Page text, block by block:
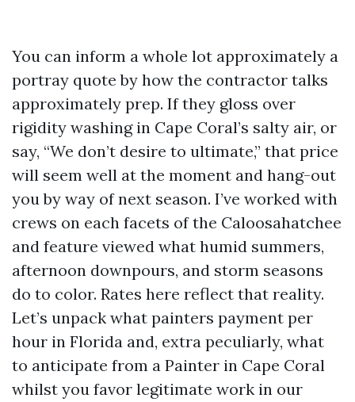
You can inform a whole lot approximately a
portray quote by how the contractor talks
approximately prep. If they gloss over
rigidity washing in Cape Coral’s salty air, or
say, “We don’t desire to ultimate,” that price
will seem well at the moment and hang-out
you by way of next season. I’ve worked with
crews on each facets of the Caloosahatchee
and feature viewed what humid summers,
afternoon downpours, and storm seasons
do to color. Rates here reflect that reality.
Let’s unpack what painters payment per
hour in Florida and, extra peculiarly, what
to anticipate from a Painter in Cape Coral
whilst you favor legitimate work in our